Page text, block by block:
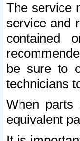
The service
service and
contained
be sure to
technicians
When parts
equivalent